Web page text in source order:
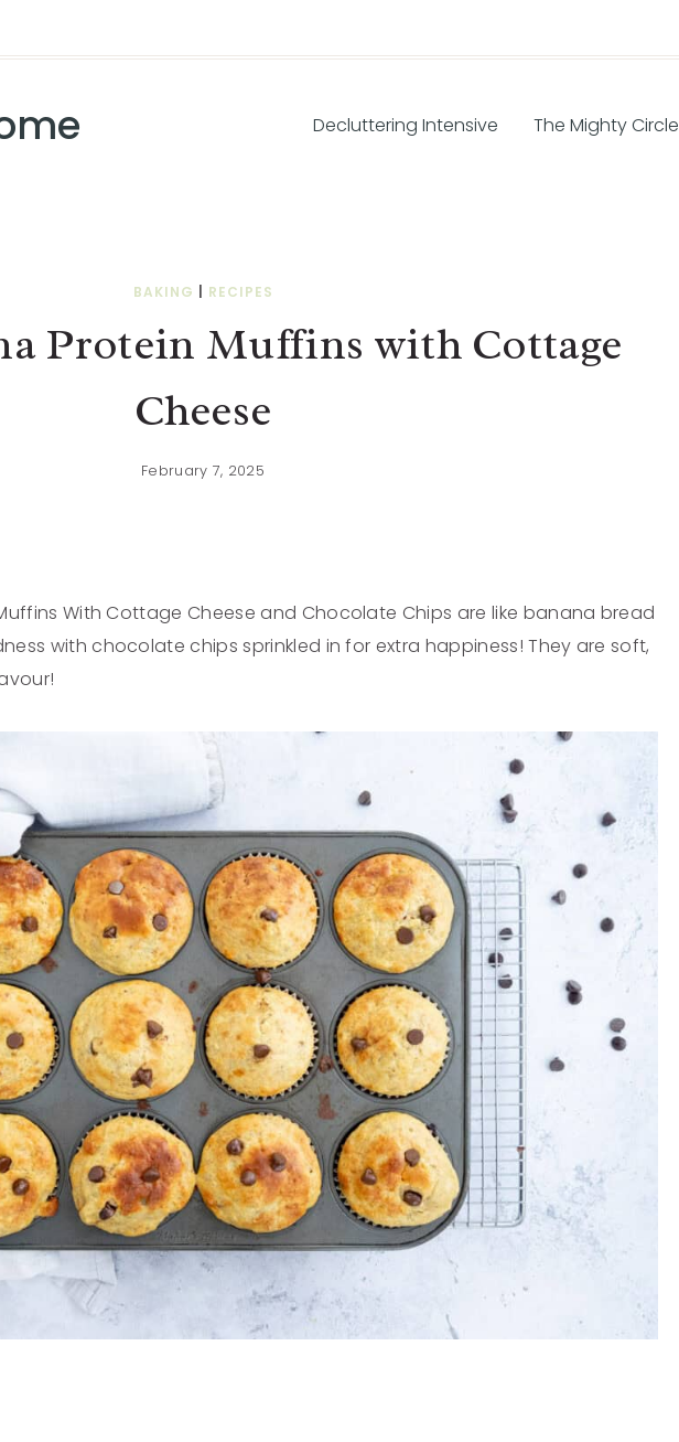
Decluttering Intensive The Mighty Circle
BAKING RECIPES
Protein Muffins with Cottage
Cheese
February 7, 2025
With Cottage Cheese and Chocolate Chips are like banana bread
with chocolate chips sprinkled in for extra happiness! They are soft,